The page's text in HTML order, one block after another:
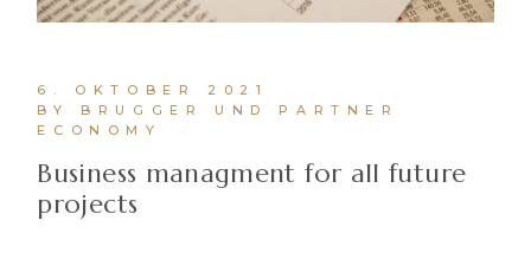
6. OKTOBER 2021
BY BRUGGER UND PARTNER
ECONOMY
Business managment for all future
projects